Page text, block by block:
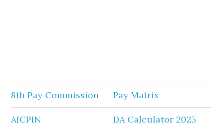
8th Pay Commission Pay Matrix
AICPIN DA Calculator 2025